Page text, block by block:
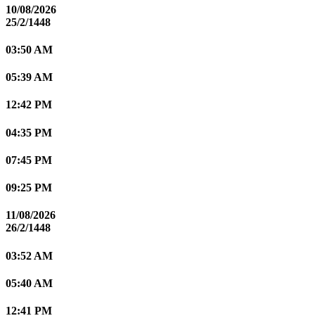
10/08/2026
25/2/1448
03:50 AM
05:39 AM
12:42 PM
04:35 PM
07:45 PM
09:25 PM
11/08/2026
26/2/1448
03:52 AM
05:40 AM
12:41 PM